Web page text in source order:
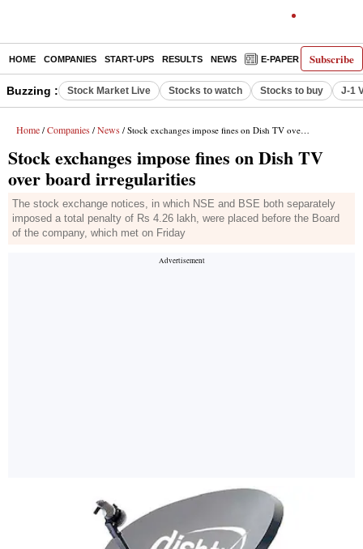
Subscribe
HOME COMPANIES START-UPS RESULTS NEWS E-PAPER
Buzzing : Stock Market Live Stocks to watch Stocks to buy J-1
Home / Companies / News / Stock exchanges impose fines on Dish TV over board irregularities
Stock exchanges impose fines on Dish TV
over board irregularities
The stock exchange notices, in which NSE and BSE both separately
imposed a total penalty of Rs 4.26 lakh, were placed before the Board
of the company, which met on Friday